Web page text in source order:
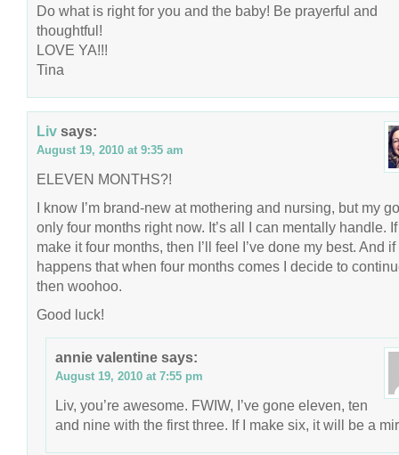
Do what is right for you and the baby! Be prayerful and
thoughtful!
LOVE YA!!!
Tina
Liv says:
August 19, 2010 at 9:35 am
ELEVEN MONTHS?!
I know I’m brand-new at mothering and nursing, but my
only four months right now. It’s all I can mentally handle.
make it four months, then I’ll feel I’ve done my best. And
happens that when four months comes I decide to
then woohoo.
Good luck!
annie valentine says:
August 19, 2010 at 7:55 pm
Liv, you’re awesome. FWIW, I’ve gone eleven, ten
and nine with the first three. If I make six, it will be a